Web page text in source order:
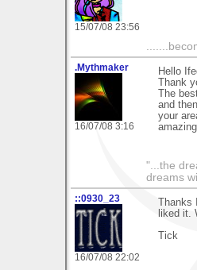
15/07/08 23:56
.Mythmaker
16/07/08 3:16
Hello
Thank
The
and
your
"...the
dreams
::0930_23
16/07/08 22:02
liked it.
Tick